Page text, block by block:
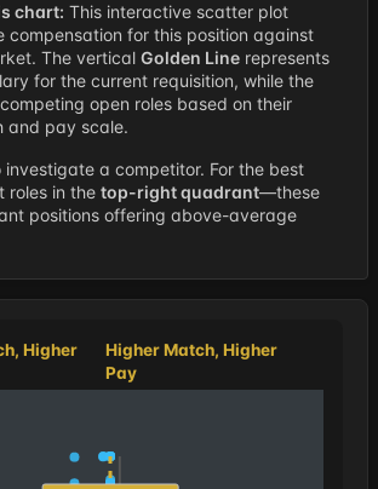
chart: This interactive scatter plot
compensation for this position against
The vertical Golden Line represents
for the current requisition, while the
open roles based on their
and pay scale.
a competitor. For the best
roles in the top-right quadrant—these
positions offering above-average
Higher
Higher Match, Higher
Pay